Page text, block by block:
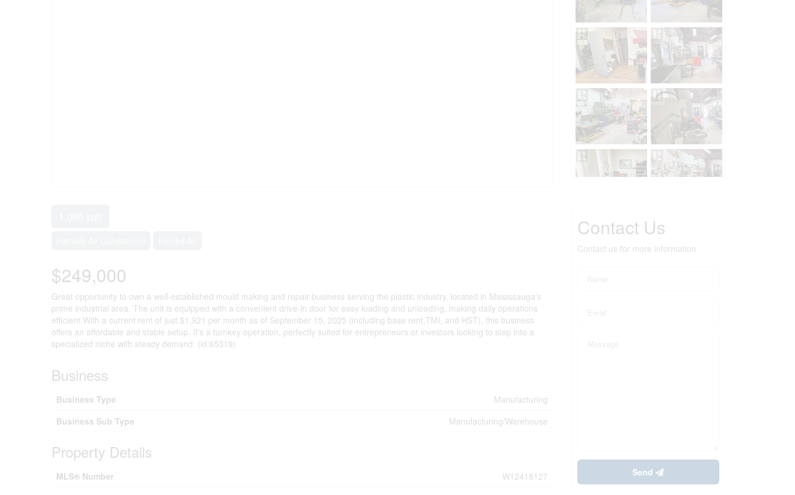
$249,000
Great opportunity to own a well-established mould making and repair business serving the plastic industry, located in Mississauga's
prime industrial area. The unit is equipped with a convenient drive-in door for easy loading and unloading, making daily operations
efficient.With a current rent of just $1,921 per month as of September 15, 2025 (including base rent,TMI, and HST), this business
offers an affordable and stable setup. It's a turnkey operation, perfectly suited for entrepreneurs or investors looking to step into a
specialized niche with steady demand. (id:65319)
Business
Business Type
Manufacturing
Business Sub Type
Manufacturing/Warehouse
Property Details
MLS® Number
W12418127
Contact Us
Contact us for more information
Send